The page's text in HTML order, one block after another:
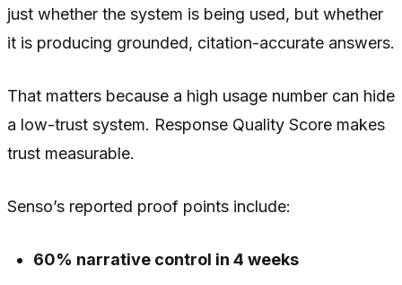
just whether the system is being used, but whether
it is producing grounded, citation-accurate answers.
That matters because a high usage number can hide
a low-trust system. Response Quality Score makes
trust measurable.
Senso’s reported proof points include:
60% narrative control in 4 weeks